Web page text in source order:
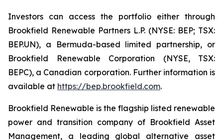
Investors can access the portfolio either through
Brookfield Renewable Partners L.P. (NYSE: BEP; TSX:
BEP.UN), a Bermuda-based limited partnership, or
Brookfield Renewable Corporation (NYSE, TSX:
BEPC), a Canadian corporation. Further information is
available at https://bep.brookfield.com.
Brookfield Renewable is the flagship listed renewable
power and transition company of Brookfield Asset
Management, a leading global alternative asset